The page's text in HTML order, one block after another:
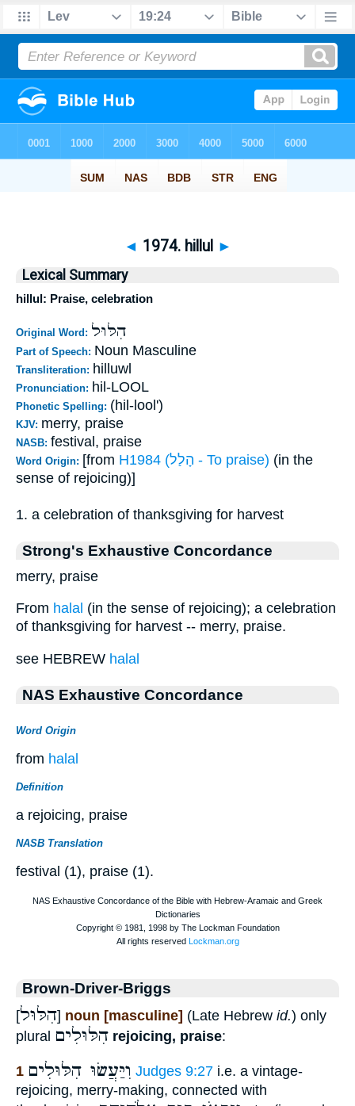
◄ 1974. hillul ►
Lexical Summary
hillul: Praise, celebration
Original Word: הִלּוּל
Part of Speech: Noun Masculine
Transliteration: hilluwl
Pronunciation: hil-LOOL
Phonetic Spelling: (hil-lool')
KJV: merry, praise
NASB: festival, praise
Word Origin: [from H1984 (הָלַל - To praise) (in the
sense of rejoicing)]
1. a celebration of thanksgiving for harvest
Strong's Exhaustive Concordance
merry, praise
From halal (in the sense of rejoicing); a celebration
of thanksgiving for harvest -- merry, praise.
see HEBREW halal
NAS Exhaustive Concordance
Word Origin
from halal
Definition
a rejoicing, praise
NASB Translation
festival (1), praise (1).
Brown-Driver-Briggs
[הִלּוּל] noun [masculine] (Late Hebrew id.) only
plural הִלּוּלִים rejoicing, praise:
1 וִיַּעֲשׂוּ הִלּוּלִים Judges 9:27 i.e. a vintage-
rejoicing, merry-making, connected with